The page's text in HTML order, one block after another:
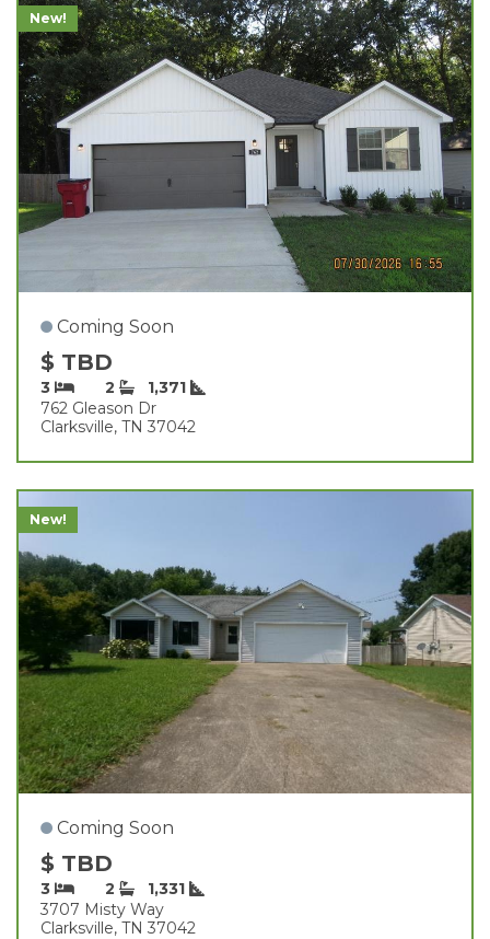
New!
Coming Soon
$ TBD
3 2
1,371
762 Gleason Dr
Clarksville, TN 37042
New!
Coming Soon
$ TBD
3 2
1,331
3707 Misty Way
Clarksville, TN 37042